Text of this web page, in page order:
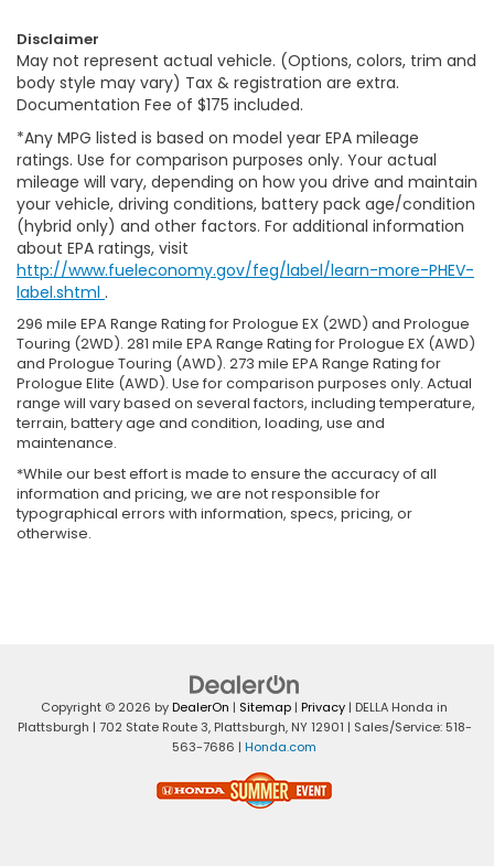
Disclaimer
May not represent actual vehicle. (Options, colors, trim and
body style may vary) Tax & registration are extra.
Documentation Fee of $175 included.
*Any MPG listed is based on model year EPA mileage
ratings. Use for comparison purposes only. Your actual
mileage will vary, depending on how you drive and maintain
your vehicle, driving conditions, battery pack age/condition
(hybrid only) and other factors. For additional information
about EPA ratings, visit
http://www.fueleconomy.gov/feg/label/learn-more-PHEV-
label.shtml .
296 mile EPA Range Rating for Prologue EX (2WD) and Prologue
Touring (2WD). 281 mile EPA Range Rating for Prologue EX (AWD)
and Prologue Touring (AWD). 273 mile EPA Range Rating for
Prologue Elite (AWD). Use for comparison purposes only. Actual
range will vary based on several factors, including temperature,
terrain, battery age and condition, loading, use and
maintenance.
*While our best effort is made to ensure the accuracy of all
information and pricing, we are not responsible for
typographical errors with information, specs, pricing, or
otherwise.
Copyright © 2026 byDealerOn | Sitemap | Privacy | DELLA Honda in
Plattsburgh | 702 State Route 3,Plattsburgh,NY12901 | Sales/Service: 518-
563-7686 | Honda.com